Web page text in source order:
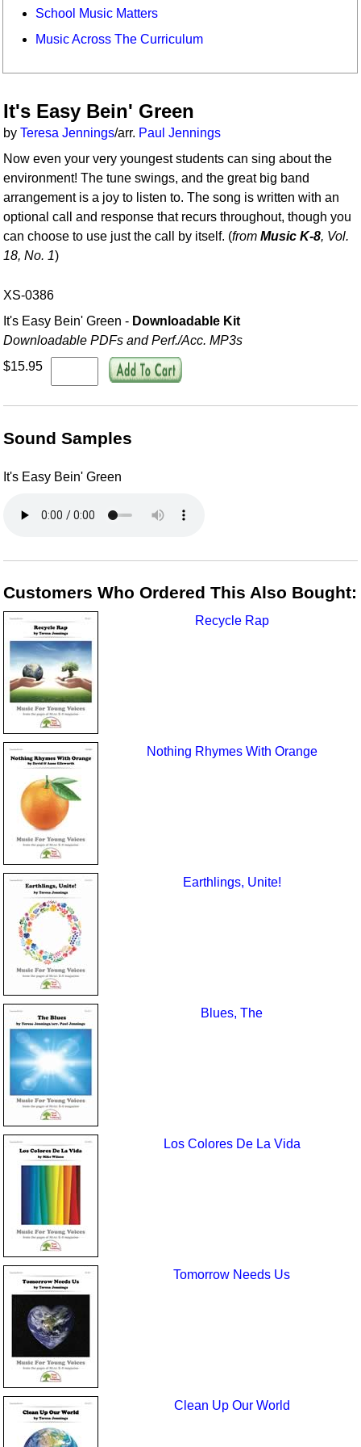
School Music Matters
Music Across The Curriculum
It's Easy Bein' Green
byTeresa Jennings/arr. Paul Jennings
Now even your very youngest students can sing about the
environment! The tune swings, and the great big band
arrangement is a joy to listen to. The song is written with an
optional call and response that recurs throughout, though you
can choose to use just the call by itself. (fromMusic K-8, Vol.
18, No. 1)
XS-0386
It's Easy Bein' Green - Downloadable Kit
Downloadable PDFs and Perf./Acc. MP3s
$15.95
Sound Samples
It's Easy Bein' Green
Customers Who Ordered This Also Bought:
Recycle Rap
Nothing Rhymes With Orange
Earthlings, Unite!
Blues, The
Los Colores De La Vida
Tomorrow Needs Us
Clean Up Our World